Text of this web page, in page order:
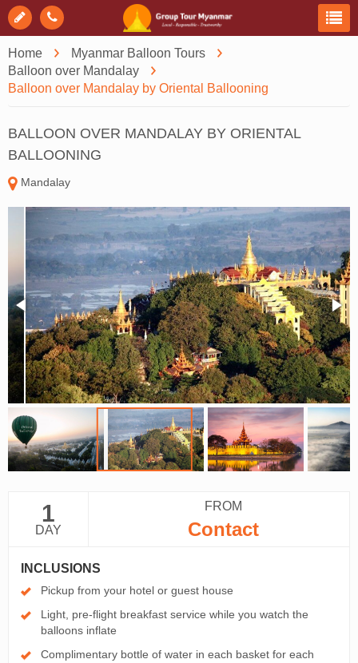
Home
Myanmar Balloon Tours
Balloon over Mandalay
Balloon over Mandalay by Oriental Ballooning
BALLOON OVER MANDALAY BY ORIENTAL
BALLOONING
Mandalay
1
DAY
FROM
Contact
INCLUSIONS
Pickup from your hotel or guest house
Light, pre-flight breakfast service while you watch the
balloons inflate
Complimentary bottle of water in each basket for each